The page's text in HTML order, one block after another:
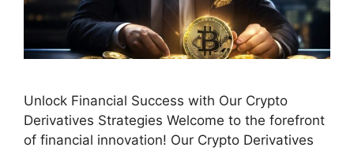
Unlock Financial Success with Our Crypto
Derivatives Strategies Welcome to the forefront
of financial innovation! Our Crypto Derivatives